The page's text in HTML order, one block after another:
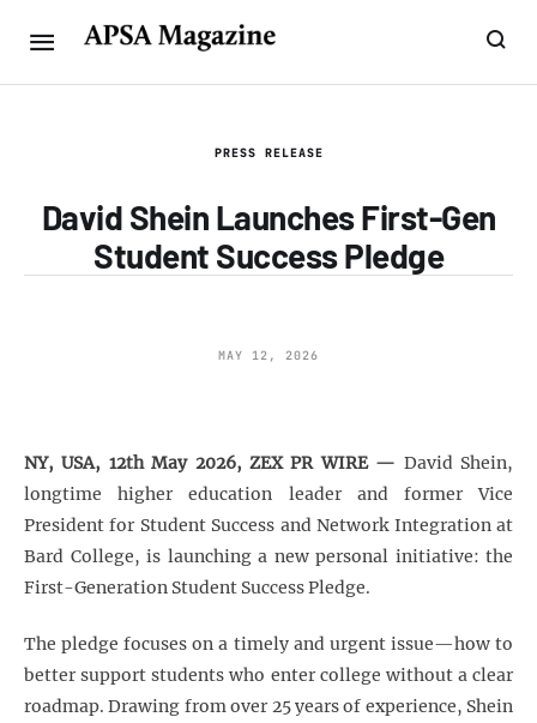
PRESS RELEASE
David Shein Launches First-Gen
Student Success Pledge
MAY 12, 2026
NY, USA, 12th May 2026, ZEX PR WIRE — David Shein,
longtime higher education leader and former Vice
President for Student Success and Network Integration at
Bard College, is launching a new personal initiative: the
First-Generation Student Success Pledge.
The pledge focuses on a timely and urgent issue—how to
better support students who enter college without a clear
roadmap. Drawing from over 25 years of experience, Shein